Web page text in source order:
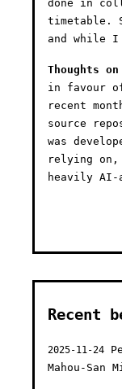
done in
timetable.
and while
Thoughts
in favour
recent
source
was
relying
heavily
Recent
2025-11-24
Mahou-San